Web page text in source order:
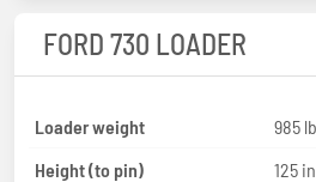
FORD 730 LOADER
Loader weight
985
Height (to pin)
125